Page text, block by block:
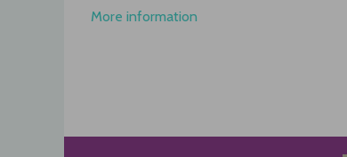
More information
navigation